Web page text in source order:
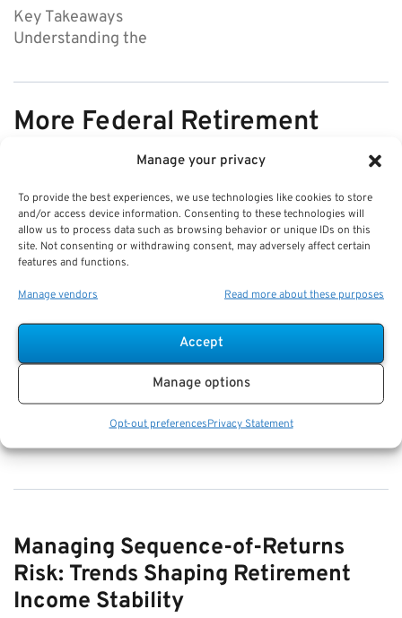
Manage your privacy
To provide the best experiences, we use technologies like cookies to store
and/or access device information. Consenting to these technologies will
allow us to process data such as browsing behavior or unique IDs on this
site. Not consenting or withdrawing consent, may adversely affect certain
features and functions.
Manage vendors Read more about these purposes
Accept
Manage options
Opt-out preferencesPrivacy Statement
Key Takeaways
Understanding the
More Federal Retirement
VIEW ALL
Documents for Your Family:
Mistakes & Best Practices
Key Takeaways
Staying organized speeds up emergency response
and assures smoother claims processing.
Managing Sequence-of-Returns
Risk: Trends Shaping Retirement
Income Stability